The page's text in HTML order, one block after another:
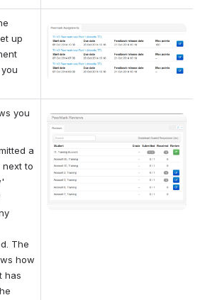
up
Open
you
a
to
The
how
has
Open